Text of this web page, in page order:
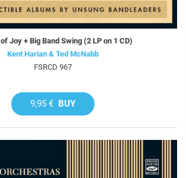
Joy + Big Band Swing (2 LP on 1 CD)
Kent Harian & Ted McNabb
FSRCD 967
9,95 € BUY